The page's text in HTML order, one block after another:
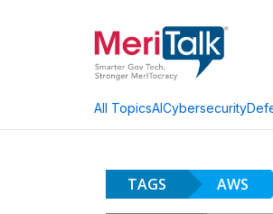
All TopicsAICybersecurity
TAGS AWS